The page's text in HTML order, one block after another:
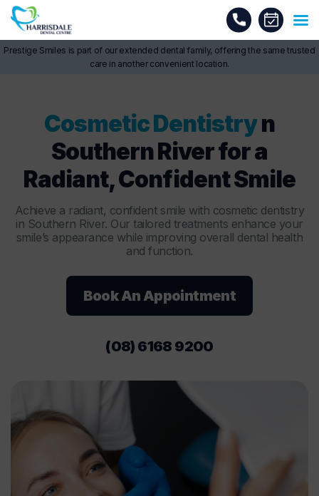
Prestige Smiles is part of our extended dental family, offering the same trusted
care in another convenient location.
Cosmetic Dentistryn
Southern River for a
Radiant, Confident Smile
Achieve a radiant, confident smile with cosmetic dentistry
in Southern River. Our tailored treatments enhance your
smile’s appearance while improving overall dental health
and function.
Book An Appointment
(08) 6168 9200